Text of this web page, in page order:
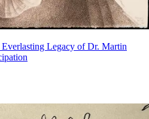
Legacy of Dr. Martin